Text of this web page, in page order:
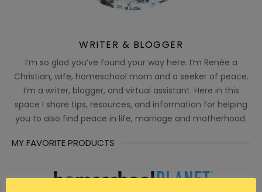
WRITER & BLOGGER
I’m so glad you’ve found your way here. I’m Renée a
Christian, wife, homeschool mom and a seeker of peace.
I’m a writer, blogger, and virtual assistant. Here in this
space I share tips, resources, and information for helping
you to also find peace in life, marriage and motherhood.
MY FAVORITE PRODUCTS